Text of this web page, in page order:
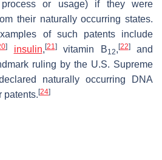
or usage) if they were
their naturally occurring states.
of such patents include
] insulin, [21]vitamin B12, [22]and
ruling by the U.S. Supreme
naturally occurring DNA
patents. [24]